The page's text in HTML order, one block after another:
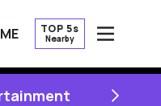
TOP 5s
Nearby
OPEN
NEXT